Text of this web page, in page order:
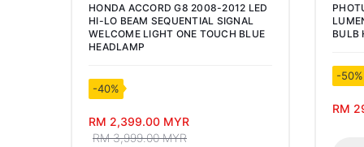
HONDA ACCORD G8 2008-2012 LED
HI-LO BEAM SEQUENTIAL SIGNAL
WELCOME LIGHT ONE TOUCH BLUE
HEADLAMP
-40%
RM 2,399.00 MYR
RM 3,999.00 MYR
BULB
-50%
RM